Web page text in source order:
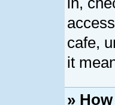
cafe,
it
»